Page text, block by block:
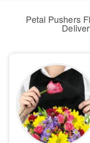
Petal Pushers